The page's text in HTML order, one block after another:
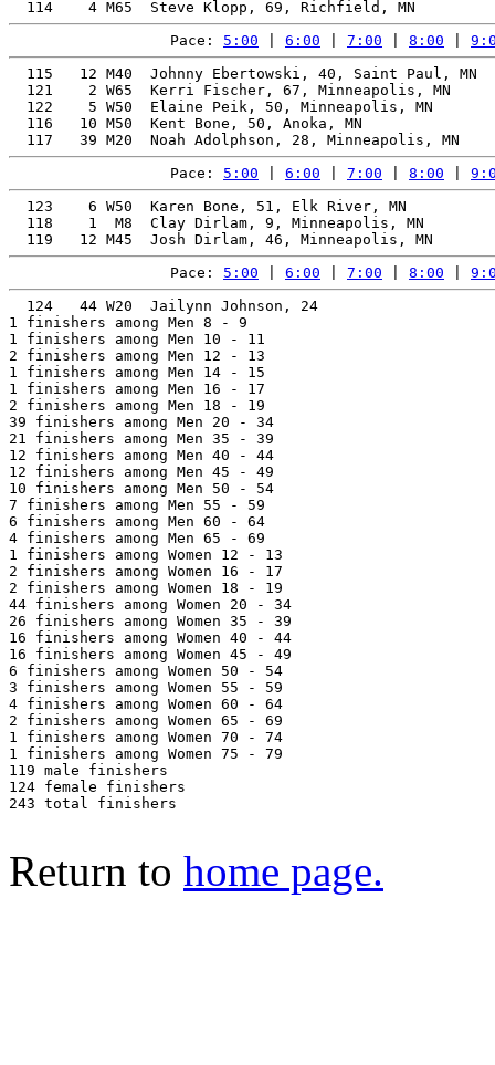
Pace: 5:00 6:00 7:00 8:00
115   12 M40  Johnny Ebertowski, 40, Saint Paul, MN
121    2 W65  Kerri Fischer, 67, Minneapolis, MN
122    5 W50  Elaine Peik, 50, Minneapolis, MN
116   10 M50  Kent Bone, 50, Anoka, MN
Pace: 5:00 6:00 7:00 8:00
123    6 W50  Karen Bone, 51, Elk River, MN
118    1  M8  Clay Dirlam, 9, Minneapolis, MN
Pace: 5:00 6:00 7:00 8:00
124   44 W20  Jailynn Johnson, 24
1 finishers among Men 8 - 9
1 finishers among Men 10 - 11
2 finishers among Men 12 - 13
1 finishers among Men 14 - 15
1 finishers among Men 16 - 17
2 finishers among Men 18 - 19
39 finishers among Men 20 - 34
21 finishers among Men 35 - 39
12 finishers among Men 40 - 44
12 finishers among Men 45 - 49
10 finishers among Men 50 - 54
7 finishers among Men 55 - 59
6 finishers among Men 60 - 64
4 finishers among Men 65 - 69
1 finishers among Women 12 - 13
2 finishers among Women 16 - 17
2 finishers among Women 18 - 19
44 finishers among Women 20 - 34
26 finishers among Women 35 - 39
16 finishers among Women 40 - 44
16 finishers among Women 45 - 49
6 finishers among Women 50 - 54
3 finishers among Women 55 - 59
4 finishers among Women 60 - 64
2 finishers among Women 65 - 69
1 finishers among Women 70 - 74
1 finishers among Women 75 - 79
119 male finishers
124 female finishers
243 total finishers
Return to home page.